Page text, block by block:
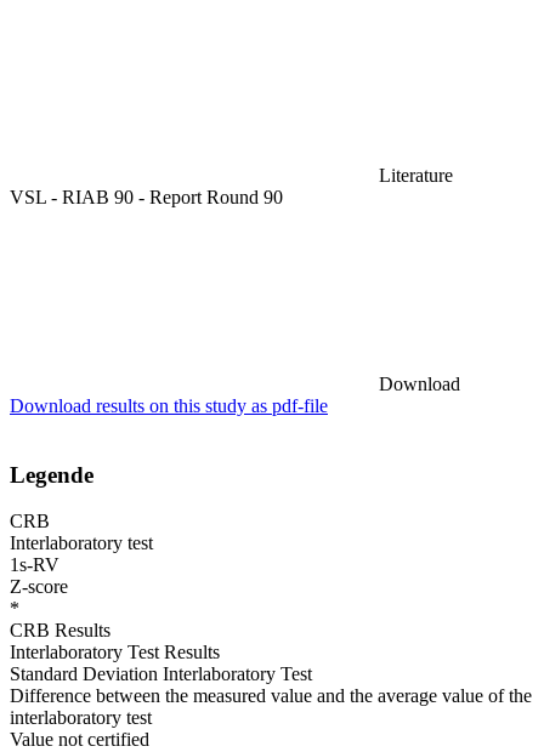
Literature
VSL - RIAB 90 - Report Round 90
Download
Download results on this study as pdf-file
Legende
CRB
Interlaboratory test
1s-RV
Z-score
*
CRB Results
Interlaboratory Test Results
Standard Deviation Interlaboratory Test
Difference between the measured value and the average value of the
interlaboratory test
Value not certified